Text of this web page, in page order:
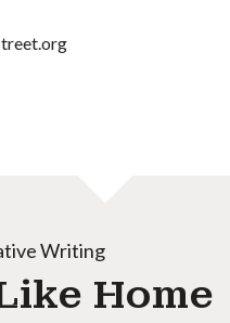
Writing
Home